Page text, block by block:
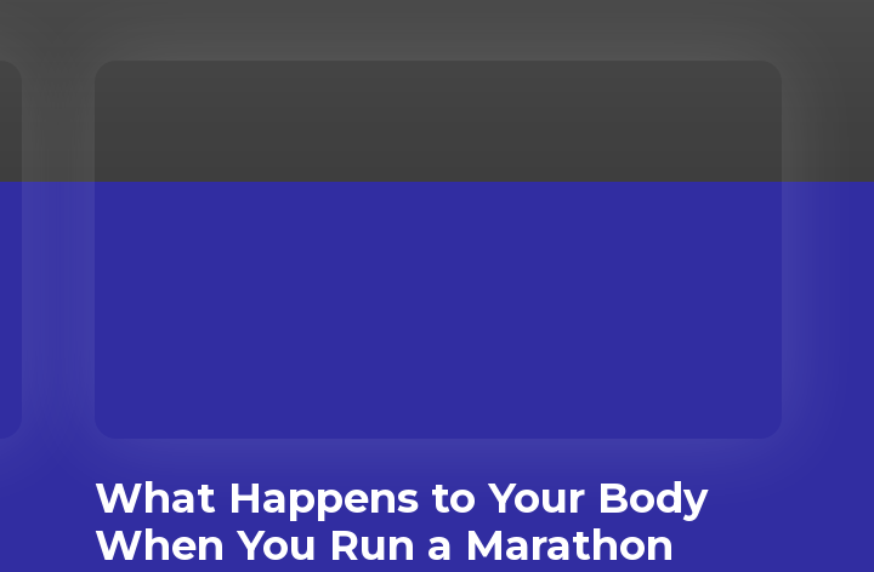
What Happens to Your Body
When You Run a Marathon